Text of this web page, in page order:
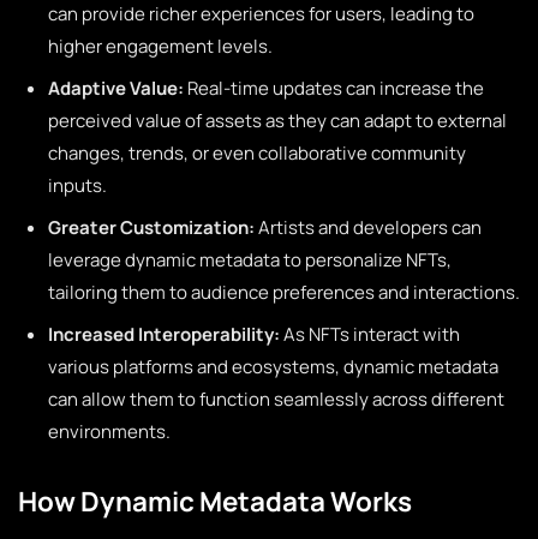
can provide richer experiences for users, leading to
higher engagement levels.
Adaptive Value: Real-time updates can increase the
perceived value of assets as they can adapt to external
changes, trends, or even collaborative community
inputs.
Greater Customization:Artists and developers can
leverage dynamic metadata to personalize NFTs,
tailoring them to audience preferences and interactions.
Increased Interoperability:As NFTs interact with
various platforms and ecosystems, dynamic metadata
can allow them to function seamlessly across different
environments.
How Dynamic Metadata Works